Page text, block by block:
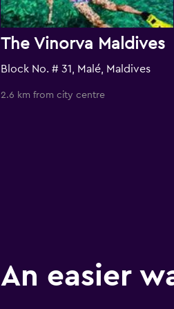
The Vinorva Maldives
Block No. # 31, Malé, Maldives
2.6 km from city centre
An easier